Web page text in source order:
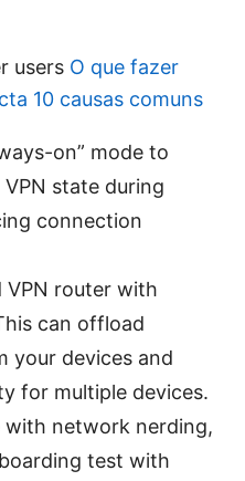
users O que fazer
10 causas comuns
on” mode to
state during
connection
VPN router with
can offload
your devices and
for multiple devices.
with network nerding,
test with